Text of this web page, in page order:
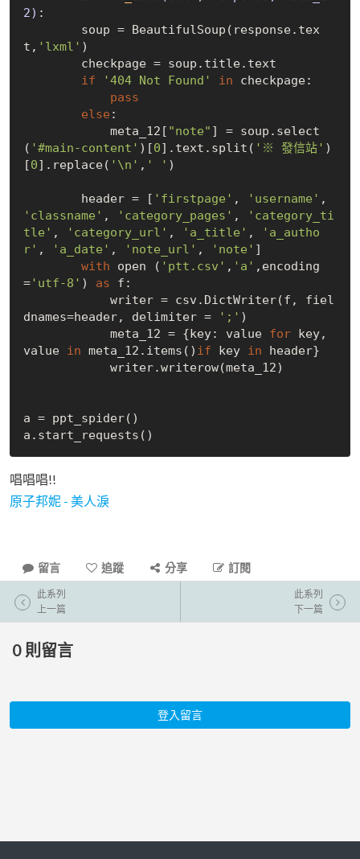
2) :
t, 'lxml' )
if
'404 Not Found' in checkpage:
pass
else :
            meta_12[
"note" ] = soup.select
( '#main-content' )[0].text.split( '※ 發信站' )
[0].replace( '\n' , ' ' )
        header = [
'firstpage' , 'username'
'classname' , 'category_pages' ,
'category_ti
tle' , 'category_url' , 'a_title' ,
'a_autho
r' , 'a_date' , 'note_url' , 'note' ]
with open ( 'ptt.csv' , 'a' ,encoding
='utf-8' ) as f:
dnames=header, delimiter =
';' )
            meta_12 = {key: value
for key,
value in meta_12.items() if key in header}
a = ppt_spider()
唱唱唱!!
原子邦妮 - 美人淚
留言 追蹤 分享 訂閱
此系列
上一篇
此系列
下一篇
0 則留言
登入留言